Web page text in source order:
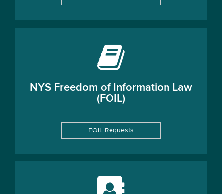
NYS Freedom of Information Law
(FOIL)
FOIL Requests